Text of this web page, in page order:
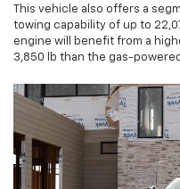
This vehicle also offers a
towing capability of up to
engine will benefit from a
3,850 lb than the gas-